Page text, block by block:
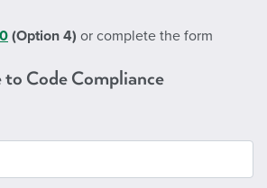
to Code Compliance
(Option 4) or complete the form